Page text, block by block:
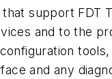
support
and to the
and any